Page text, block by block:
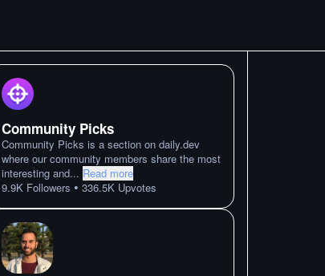
Community Picks
Community Picks is a section on daily.dev
where our community members share the most
interesting and... Read more
9.9K Followers • 336.5K Upvotes